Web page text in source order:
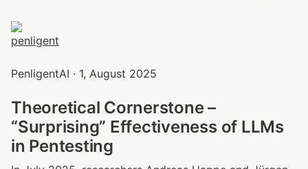
PenligentAI · 1, August 2025
Theoretical Cornerstone –
“Surprising” Effectiveness of LLMs
in Pentesting